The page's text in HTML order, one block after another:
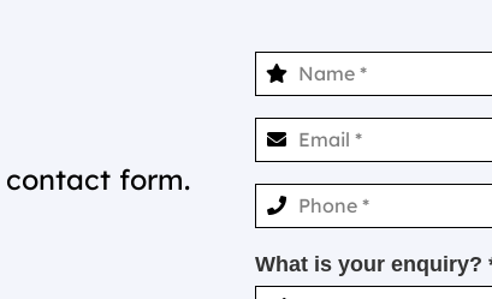
contact form.
What is your enquiry?